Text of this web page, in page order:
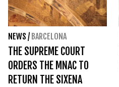
NEWS / BARCELONA
THE SUPREME COURT
ORDERS THE MNAC TO
RETURN THE SIXENA